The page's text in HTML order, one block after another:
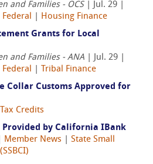
and Families - OCS | Jul. 29 |
Federal
Housing Finance
Grants for Local
and Families - ANA | Jul. 29 |
Federal
Tribal Finance
Collar Customs Approved for
Tax Credits
Provided by California IBank
Member News
State Small